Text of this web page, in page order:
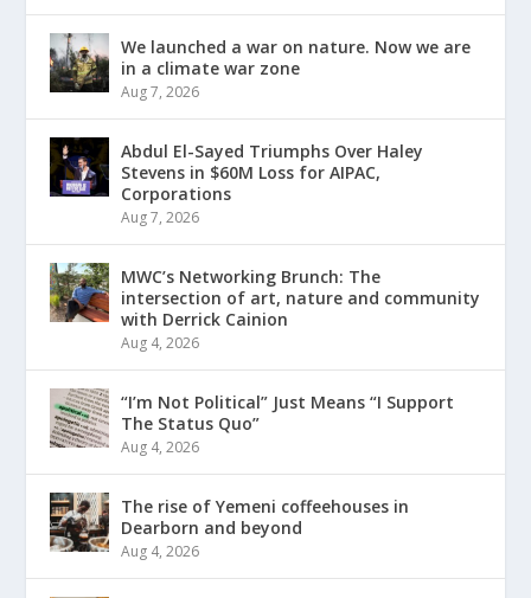
We launched a war on nature. Now we are
in a climate war zone
Aug 7, 2026
Abdul El-Sayed Triumphs Over Haley
Stevens in $60M Loss for AIPAC,
Corporations
Aug 7, 2026
MWC’s Networking Brunch: The
intersection of art, nature and community
with Derrick Cainion
Aug 4, 2026
“I’m Not Political” Just Means “I Support
The Status Quo”
Aug 4, 2026
The rise of Yemeni coffeehouses in
Dearborn and beyond
Aug 4, 2026